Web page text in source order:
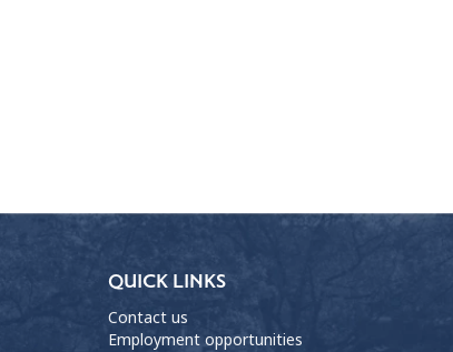
QUICK LINKS
Contact us
Employment opportunities